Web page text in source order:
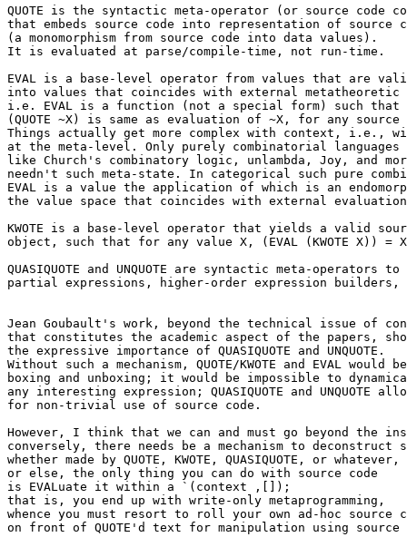
QUOTE is the syntactic meta-operator (or source code
that embeds source code into representation of source
(a monomorphism from source code into data values).
It is evaluated at parse/compile-time, not run-time.
EVAL is a base-level operator from values that are
into values that coincides with external metatheoretic
i.e. EVAL is a function (not a special form) such
(QUOTE ~X) is same as evaluation of ~X, for any
Things actually get more complex with context, i.e.,
at the meta-level. Only purely combinatorial languages
like Church's combinatory logic, unlambda, Joy, and
needn't such meta-state. In categorical such pure
EVAL is a value the application of which is an
the value space that coincides with external
KWOTE is a base-level operator that yields a valid
object, such that for any value X, (EVAL (KWOTE X)) =
QUASIQUOTE and UNQUOTE are syntactic meta-operators
partial expressions, higher-order expression builders,
Jean Goubault's work, beyond the technical issue of
that constitutes the academic aspect of the papers,
the expressive importance of QUASIQUOTE and UNQUOTE.
Without such a mechanism, QUOTE/KWOTE and EVAL would
boxing and unboxing; it would be impossible to
any interesting expression; QUASIQUOTE and UNQUOTE
for non-trivial use of source code.
However, I think that we can and must go beyond the
conversely, there needs be a mechanism to deconstruct
whether made by QUOTE, KWOTE, QUASIQUOTE, or whatever,
or else, the only thing you can do with source code
is EVALuate it within a `(context ,[]);
that is, you end up with write-only metaprogramming,
whence you must resort to roll your own ad-hoc source
on front of QUOTE'd text for manipulation using source